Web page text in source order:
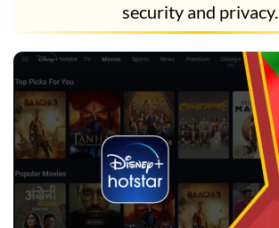
security and privacy.